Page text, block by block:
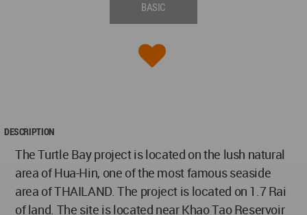
BASIC
DESCRIPTION
The Turtle Bay project is located on the lush natural
area of Hua-Hin, one of the most famous seaside
area of THAILAND. The project is located on 1.7 Rai
of land. The site is located near Khao Tao Reservoir